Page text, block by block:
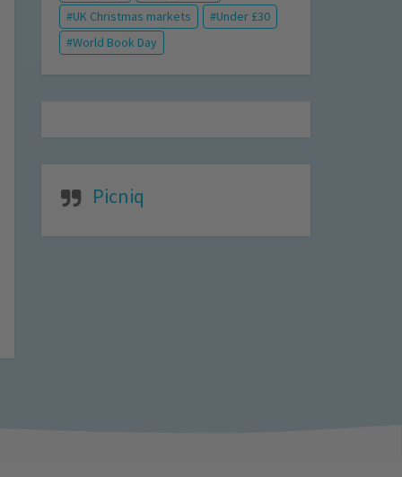
UK Christmas markets
Under £30
World Book Day
Picniq